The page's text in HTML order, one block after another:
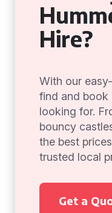
Hire?
With our
find and book
looking for.
bouncy
the best
trusted local
Get a